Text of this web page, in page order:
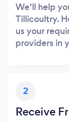
We’ll help
Tillicoultry.
us your
providers in
2
Receive